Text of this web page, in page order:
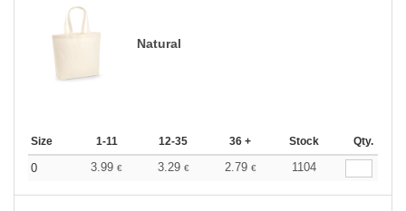
Natural
Size 1-11 12-35 36 + Stock Qty.
0 3.99 € 3.29 € 2.79 € 1104